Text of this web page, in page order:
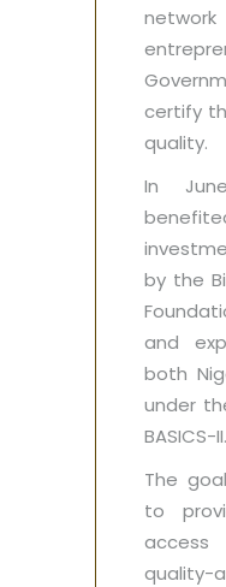
certify
quality.
In
by the
and
both
under
BASICS-II.
The
to
quality-